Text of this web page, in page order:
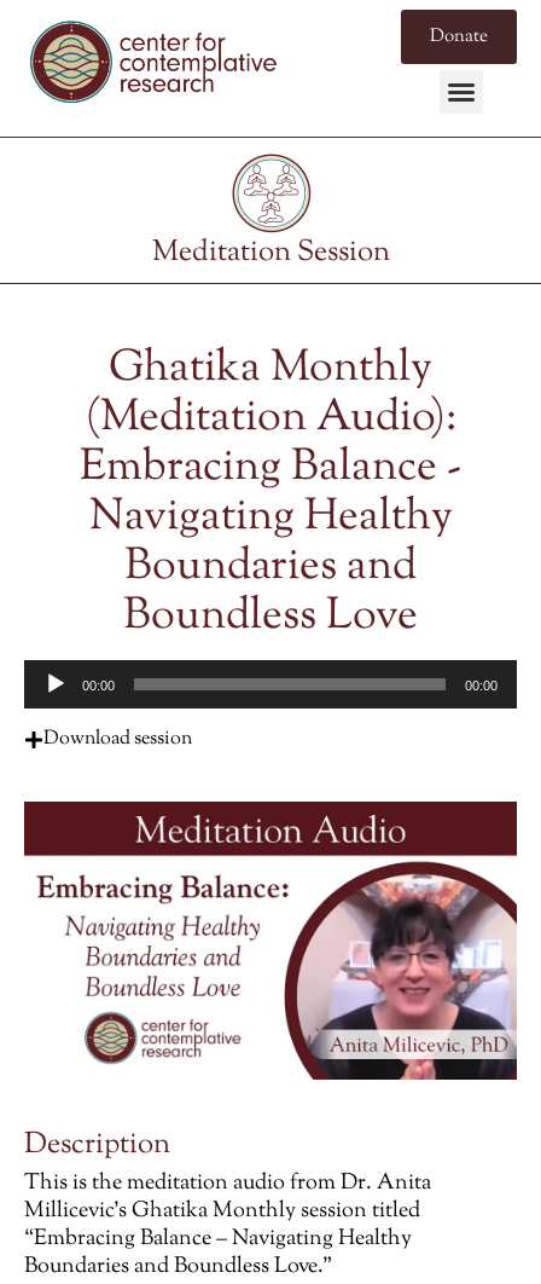
Donate
Meditation Session
Ghatika Monthly
(Meditation Audio):
Embracing Balance -
Navigating Healthy
Boundaries and
Boundless Love
Audio
Player00:00 00:00
Download session
Description
This is the meditation audio from Dr. Anita
Millicevic’s Ghatika Monthly session titled
“Embracing Balance – Navigating Healthy
Boundaries and Boundless Love.”